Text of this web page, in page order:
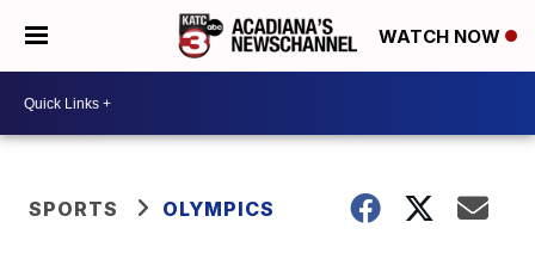
WATCH NOW
SPORTS OLYMPICS